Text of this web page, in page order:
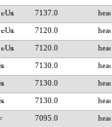
7137.0
7120.0
7120.0
7130.0
7130.0
7130.0
7095.0